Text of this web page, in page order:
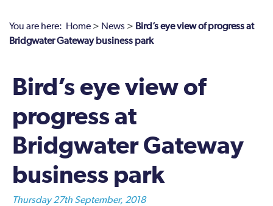
You are here: Home > News > Bird’s eye view of progress at
Bridgwater Gateway business park
Bird’s eye view of
progress at
Bridgwater Gateway
business park
Thursday 27th September, 2018